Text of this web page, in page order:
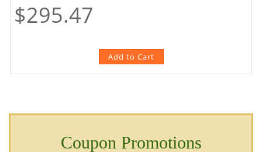
$295.47
Coupon Promotions